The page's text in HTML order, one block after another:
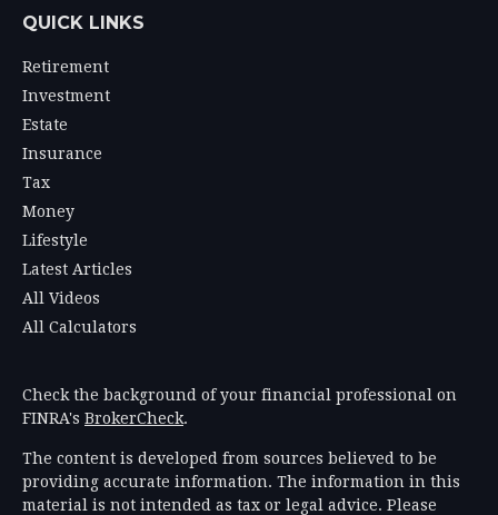
QUICK LINKS
Retirement
Investment
Estate
Insurance
Tax
Money
Lifestyle
Latest Articles
All Videos
All Calculators
Check the background of your financial professional on
FINRA's BrokerCheck.
The content is developed from sources believed to be
providing accurate information. The information in this
material is not intended as tax or legal advice. Please